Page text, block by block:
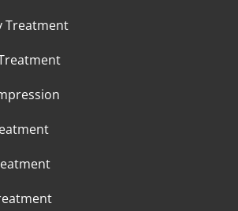
Treatment